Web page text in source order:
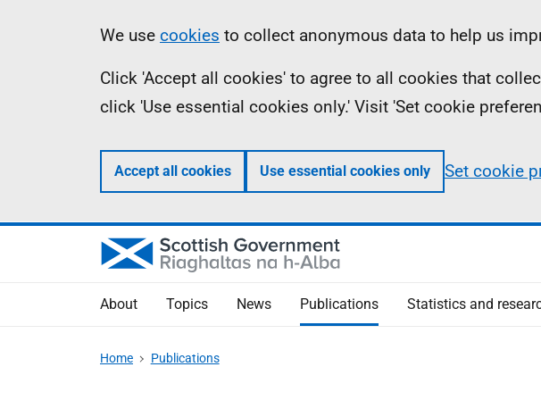
Information
We use cookies to collect anonymous data to help us
Click 'Accept all cookies' to agree to all cookies that
click 'Use essential cookies only.' Visit 'Set cookie
Accept all cookies Use essential cookies only Set cookie
About Topics News Publications Statistics and
Home Publications